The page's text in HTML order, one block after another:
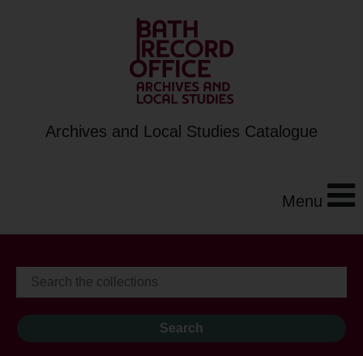
Archives and Local Studies Catalogue
Menu